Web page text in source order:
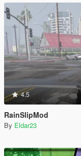
4.5
RainSlipMod
By Eldar23